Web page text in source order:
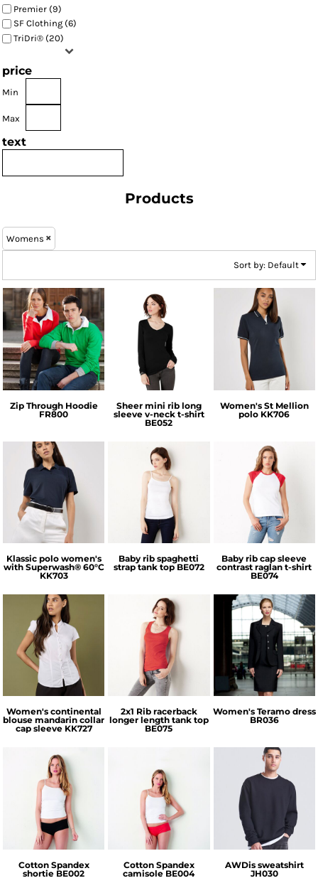
Premier (9)
SF Clothing (6)
TriDri® (20)
price
Min
Max
text
Products
Womens
Sort by: Default
Front Row
Zip Through Hoodie
FR800
Bella + Canvas
Sheer mini rib long
sleeve v-neck t-shirt
BE052
Kustom Kit
Women's St Mellion
polo KK706
Kustom Kit
Klassic polo women's
with Superwash® 60°C
KK703
Bella + Canvas
Baby rib spaghetti
strap tank top BE072
Bella + Canvas
Baby rib cap sleeve
contrast raglan t-shirt
BE074
Kustom Kit
Women's continental
blouse mandarin collar
cap sleeve KK727
Bella + Canvas
2x1 Rib racerback
longer length tank top
BE075
Brook Taverner
Women's Teramo dress
BR036
Bella + Canvas
Cotton Spandex
shortie BE002
Bella + Canvas
Cotton Spandex
camisole BE004
AWDis Just Hoods
AWDis sweatshirt
JH030